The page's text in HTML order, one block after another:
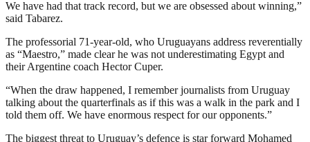
We have had that track record, but we are obsessed about winning,”
said Tabarez.
The professorial 71-year-old, who Uruguayans address reverentially
as “Maestro,” made clear he was not underestimating Egypt and
their Argentine coach Hector Cuper.
“When the draw happened, I remember journalists from Uruguay
talking about the quarterfinals as if this was a walk in the park and I
told them off. We have enormous respect for our opponents.”
The biggest threat to Uruguay’s defence is star forward Mohamed